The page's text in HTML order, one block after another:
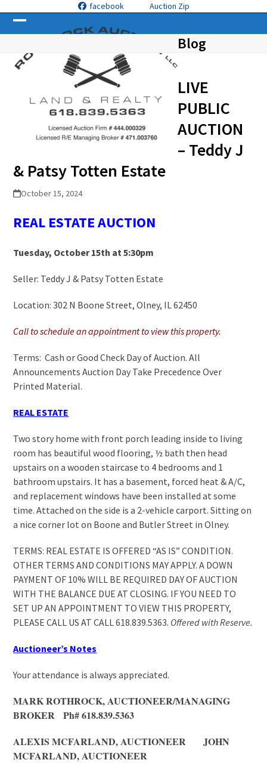
content
facebook Auction Zip
Open
mobile
menu
Close
mobile
menu
Blog
LIVE
PUBLIC
AUCTION
– Teddy J
& Patsy Totten Estate
October 15, 2024
REAL ESTATEAUCTION
Tuesday, October 15th at 5:30pm
Seller: Teddy J & Patsy Totten Estate
Location: 302 N Boone Street, Olney, IL 62450
Call to schedule an appointment to view this property.
Terms: Cash or Good Check Day of Auction. All
Announcements Auction Day Take Precedence Over
Printed Material.
REAL ESTATE
Two story home with front porch leading inside to living
room has beautiful wood flooring, ½ bath then head
upstairs on a wooden staircase to 4 bedrooms and 1
bathroom upstairs. It has a basement, forced heat & A/C,
and replacement windows have been installed at some
time. Attached on the side is a 2-vehicle carport. Sitting on
a nice corner lot on Boone and Butler Street in Olney.
TERMS: REAL ESTATE IS OFFERED “AS IS” CONDITION.
OTHER TERMS AND CONDITIONS MAY APPLY. A DOWN
PAYMENT OF 10% WILL BE REQUIRED DAY OF AUCTION
WITH THE BALANCE DUE AT CLOSING. IF YOU NEED TO
SET UP AN APPOINTMENT TO VIEW THIS PROPERTY,
PLEASE CALL US AT CALL 618.839.5363. Offered with Reserve.
Auctioneer’s Notes
Your attendance is always appreciated.
MARK ROTHROCK, AUCTIONEER/MANAGING
BROKER Ph# 618.839.5363
ALEXIS MCFARLAND, AUCTIONEER JOHN
MCFARLAND, AUCTIONEER